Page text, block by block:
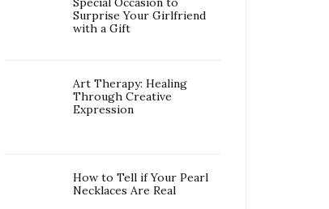
Surprise Your Girlfriend
with a Gift
Art Therapy: Healing
Through Creative
Expression
How to Tell if Your Pearl
Necklaces Are Real